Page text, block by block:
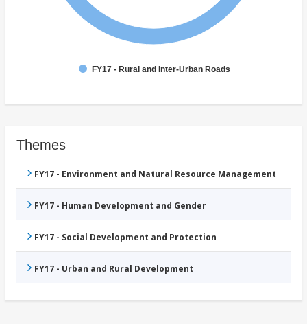
FY17 - Rural and Inter-Urban Roads
Themes
FY17 - Environment and Natural Resource Management
FY17 - Human Development and Gender
FY17 - Social Development and Protection
FY17 - Urban and Rural Development